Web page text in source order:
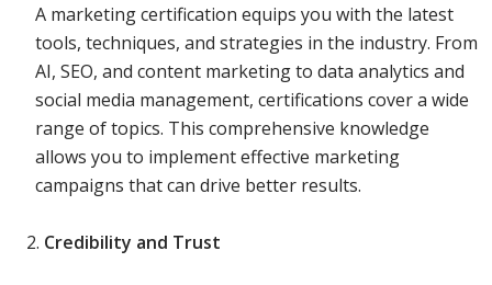
A marketing certification equips you with the latest
tools, techniques, and strategies in the industry. From
AI, SEO, and content marketing to data analytics and
social media management, certifications cover a wide
range of topics. This comprehensive knowledge
allows you to implement effective marketing
campaigns that can drive better results.
Credibility and Trust